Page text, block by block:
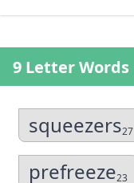
9 Letter Words
squeezers27
prefreeze23